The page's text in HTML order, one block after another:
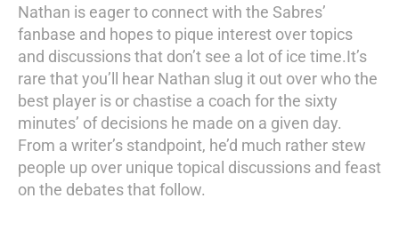
Nathan is eager to connect with the Sabres’
fanbase and hopes to pique interest over topics
and discussions that don’t see a lot of ice time.It’s
rare that you’ll hear Nathan slug it out over who the
best player is or chastise a coach for the sixty
minutes’ of decisions he made on a given day.
From a writer’s standpoint, he’d much rather stew
people up over unique topical discussions and feast
on the debates that follow.